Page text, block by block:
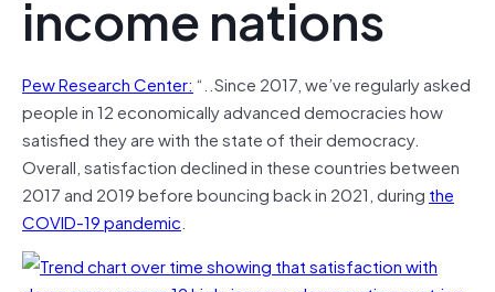
income nations
Pew Research Center: “..Since 2017, we’ve regularly asked
people in 12 economically advanced democracies how
satisfied they are with the state of their democracy.
Overall, satisfaction declined in these countries between
2017 and 2019 before bouncing back in 2021, during the
COVID-19 pandemic.